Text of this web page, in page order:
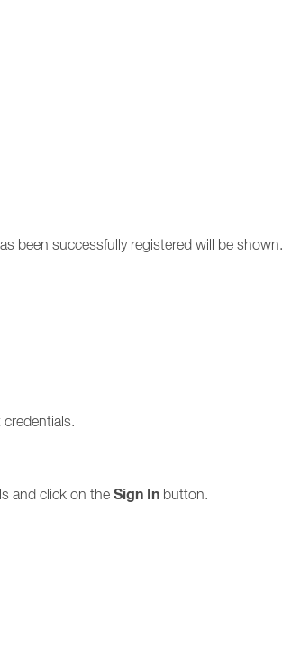
been successfully registered will be shown.
and click on the Sign In button.